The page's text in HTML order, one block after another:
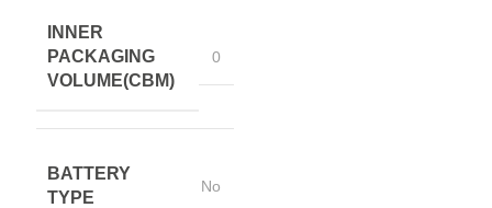
INNER
PACKAGING
VOLUME(CBM)
0
BATTERY
TYPE
No